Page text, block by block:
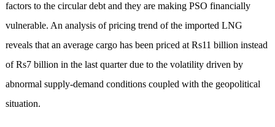
factors to the circular debt and they are making PSO financially
vulnerable. An analysis of pricing trend of the imported LNG
reveals that an average cargo has been priced at Rs11 billion instead
of Rs7 billion in the last quarter due to the volatility driven by
abnormal supply-demand conditions coupled with the geopolitical
situation.